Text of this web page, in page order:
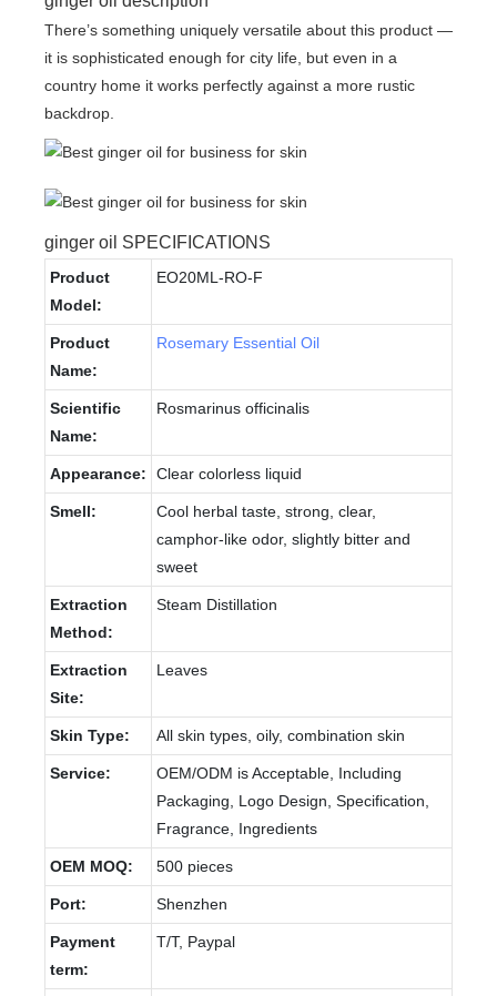
There’s something uniquely versatile about this product —
it is sophisticated enough for city life, but even in a
country home it works perfectly against a more rustic
backdrop.
ginger oil SPECIFICATIONS
Product
Model:
EO20ML-RO-F
Product
Name:
Rosemary Essential Oil
Scientific
Name:
Rosmarinus officinalis
Appearance: Clear colorless liquid
Smell:
Cool herbal taste, strong, clear,
camphor-like odor, slightly bitter and
sweet
Extraction
Method:
Steam Distillation
Extraction
Site:
Leaves
Skin Type: All skin types, oily, combination skin
Service:
OEM/ODM is Acceptable, Including
Packaging, Logo Design, Specification,
Fragrance, Ingredients
OEM MOQ: 500 pieces
Port: Shenzhen
Payment
term:
T/T, Paypal